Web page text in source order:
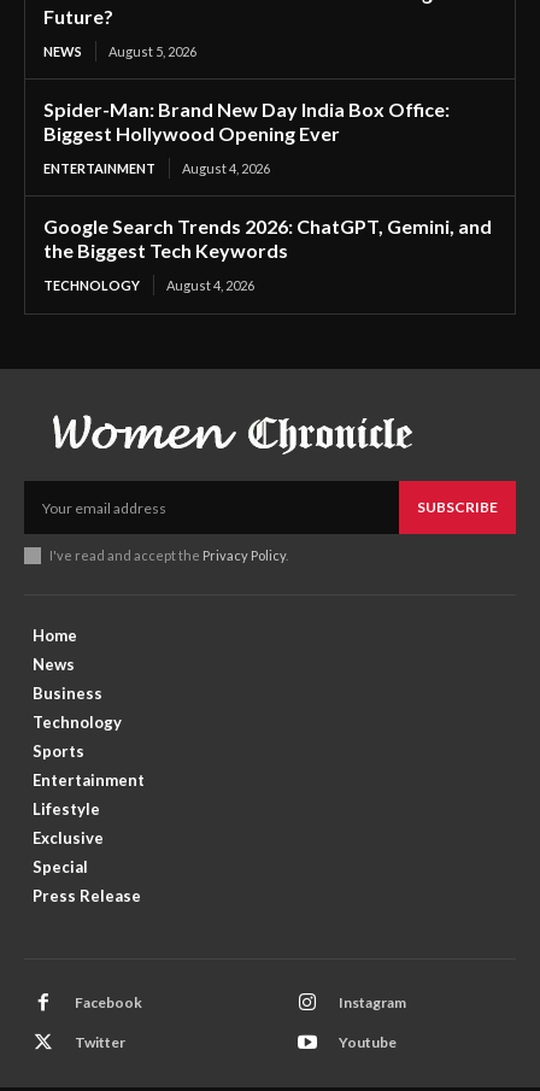
Future?
NEWS August 5, 2026
Spider-Man: Brand New Day India Box Office:
Biggest Hollywood Opening Ever
ENTERTAINMENT August 4, 2026
Google Search Trends 2026: ChatGPT, Gemini, and
the Biggest Tech Keywords
TECHNOLOGY August 4, 2026
SUBSCRIBE
I've read and accept the Privacy Policy.
Home
News
Business
Technology
Sports
Entertainment
Lifestyle
Exclusive
Special
Press Release
Facebook Instagram
Twitter Youtube